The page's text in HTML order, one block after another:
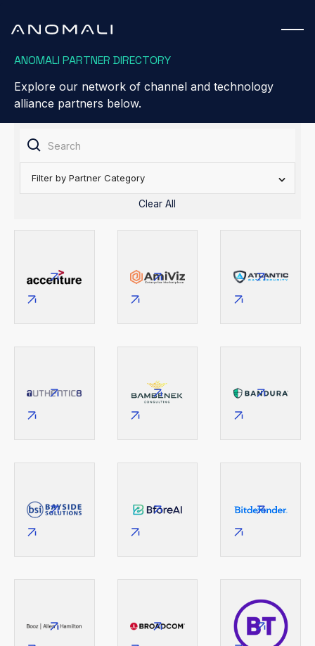
ANOMALI PARTNER DIRECTORY
Explore our network of channel and technology
alliance partners below.
Filter by Partner Category
Clear All